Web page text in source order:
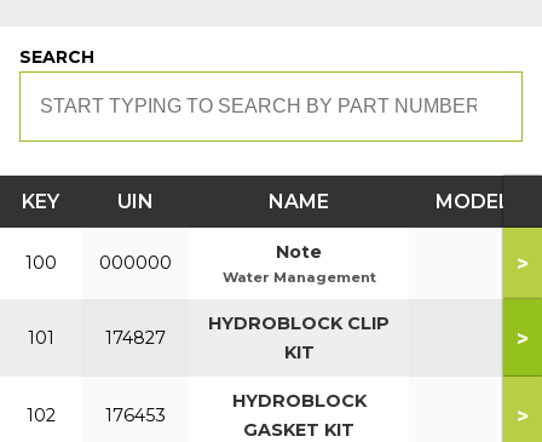
SEARCH
KEY UIN NAME MODEL
100 000000 Note
Water Management
>
101 174827
HYDROBLOCK CLIP
KIT
>
102 176453
HYDROBLOCK
GASKET KIT
>